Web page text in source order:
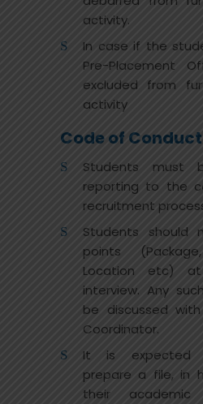
activity.
In case if the
Pre-Placement
excluded from
activity
Code of Conduct
Students must
reporting to the
recruitment
Students should
points
Location etc)
interview. Any
be discussed
Coordinator.
It is expected
prepare a file, in
their academic